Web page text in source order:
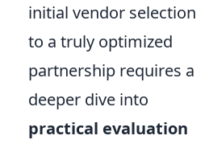
initial vendor selection
to a truly optimized
partnership requires a
deeper dive into
practical evaluation